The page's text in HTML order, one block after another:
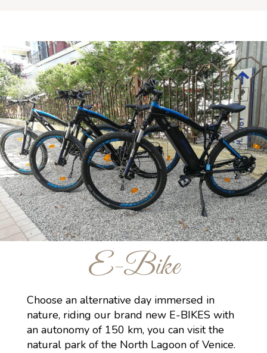
E-Bike
Choose an alternative day immersed in
nature, riding our brand new E-BIKES with
an autonomy of 150 km, you can visit the
natural park of the North Lagoon of Venice.